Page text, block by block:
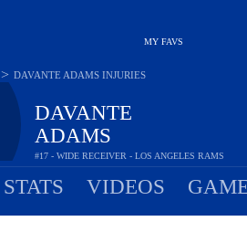
MY FAVS
DAVANTE
ADAMS
#17 - WIDE RECEIVER - LOS ANGELES RAMS
> DAVANTE ADAMS INJURIES
STATS VIDEOS